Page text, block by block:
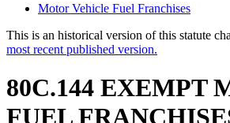
Motor Vehicle Fuel Franchises
This is an historical version of this statute
most recent published version.
80C.144 EXEMPT
FUEL